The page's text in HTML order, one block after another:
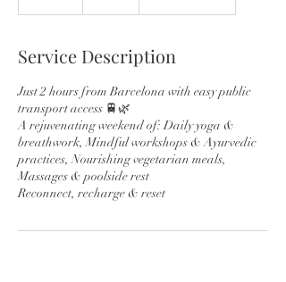
d
Service Description
Just 2 hours from Barcelona with easy public
transport access 🚆🌿
A rejuvenating weekend of: Daily yoga &
breathwork, Mindful workshops & Ayurvedic
practices, Nourishing vegetarian meals,
Massages & poolside rest
Reconnect, recharge & reset